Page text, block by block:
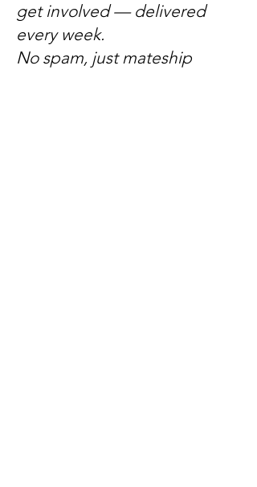
get involved — delivered
every week.
No spam, just mateship